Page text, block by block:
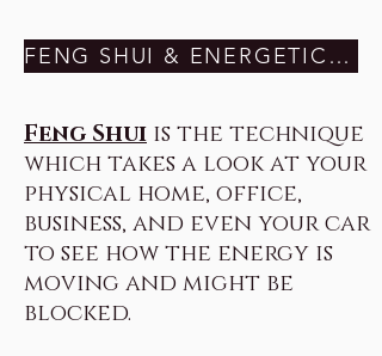
Feng Shui is the technique
which takes a look at your
physical home, office,
business, and even your car
to see how the energy is
moving and might be
blocked.
FENG SHUI & ENERGETIC SPACE CLEARING HERE